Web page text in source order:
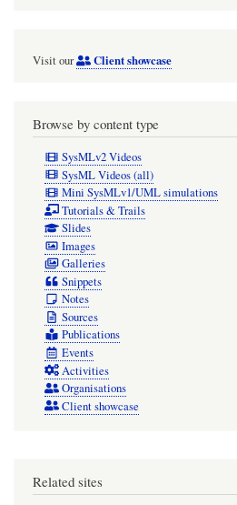
Visit our Client showcase
Browse by content type
SysMLv2 Videos
SysML Videos (all)
Mini SysMLv1/UML simulations
Tutorials & Trails
Slides
Images
Galleries
Snippets
Notes
Sources
Publications
Events
Activities
Organisations
Client showcase
Related sites